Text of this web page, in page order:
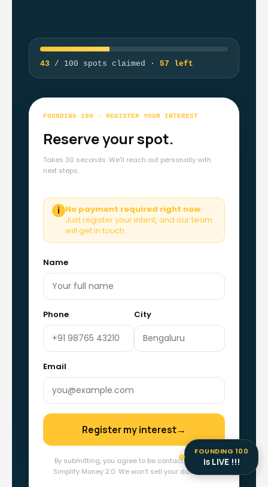
FOUNDING 100
is LIVE !!!
43 / 100 spots claimed · 57 left
FOUNDING 100 · REGISTER YOUR INTEREST
Reserve your spot.
Takes 30 seconds. We'll reach out personally with
next steps.
ℹ️ No payment required right now.
Just register your intent, and our team
will get in touch.
Name
Phone City
Email
Register my interest→
By submitting, you agree to be contacted about
Simplify Money 2.0. We won't sell your data, ever.